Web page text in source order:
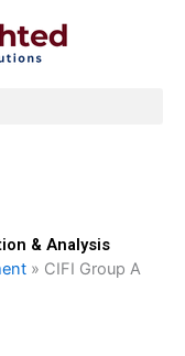
& Analysis
» CIFI Group A